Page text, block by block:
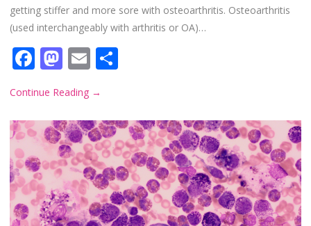
getting stiffer and more sore with osteoarthritis. Osteoarthritis
(used interchangeably with arthritis or OA)…
Facebook
Mastodon
Email
Continue Reading →